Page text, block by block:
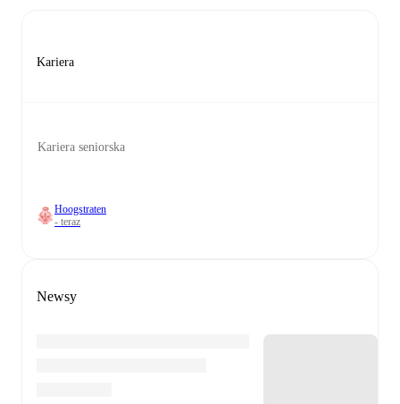
Kariera
Kariera seniorska
Hoogstraten
- teraz
Newsy